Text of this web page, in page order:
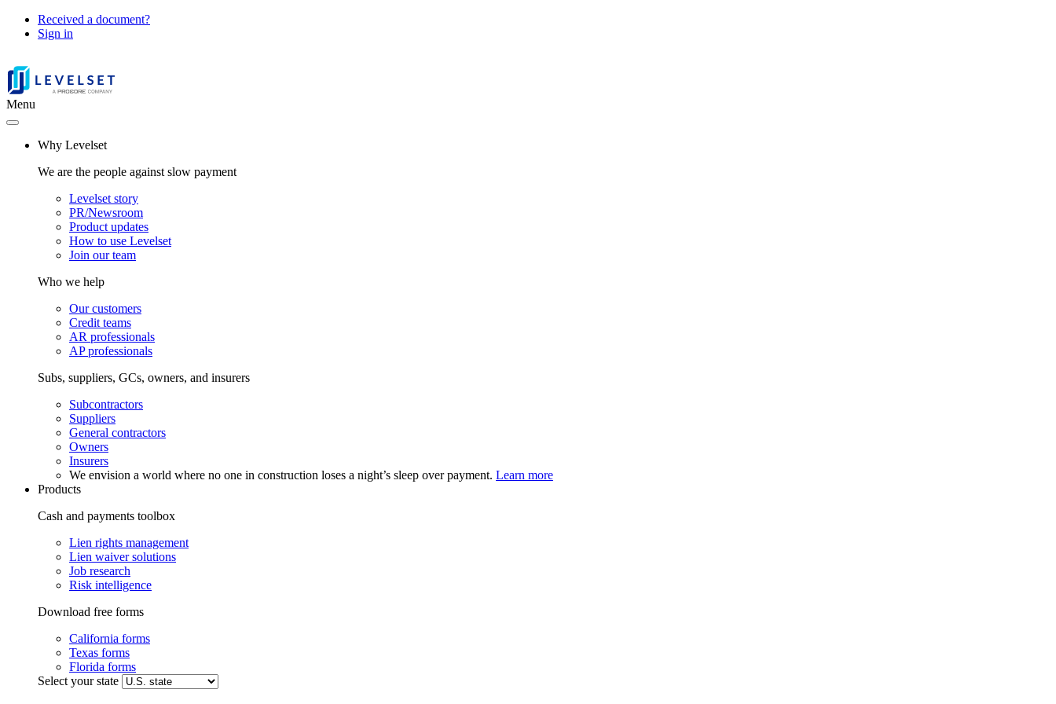
Received a document?
Sign in
Menu
Why Levelset
We are the people against slow payment
Levelset story
PR/Newsroom
Product updates
How to use Levelset
Join our team
Who we help
Our customers
Credit teams
AR professionals
AP professionals
Subs, suppliers, GCs, owners, and insurers
Subcontractors
Suppliers
General contractors
Owners
Insurers
We envision a world where no one in construction loses a night’s sleep over payment. Learn more
Products
Cash and payments toolbox
Lien rights management
Lien waiver solutions
Job research
Risk intelligence
Download free forms
California forms
Texas forms
Florida forms
Select your state